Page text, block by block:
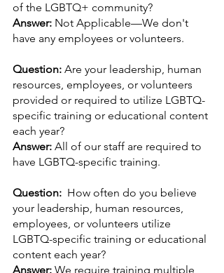
of the LGBTQ+ community?
Answer: Not Applicable—We don't
have any employees or volunteers.
Question: Are your leadership, human
resources, employees, or volunteers
provided or required to utilize LGBTQ-
specific training or educational content
each year?
Answer: All of our staff are required to
have LGBTQ-specific training.
Question: How often do you believe
your leadership, human resources,
employees, or volunteers utilize
LGBTQ-specific training or educational
content each year?
Answer: We require training multiple